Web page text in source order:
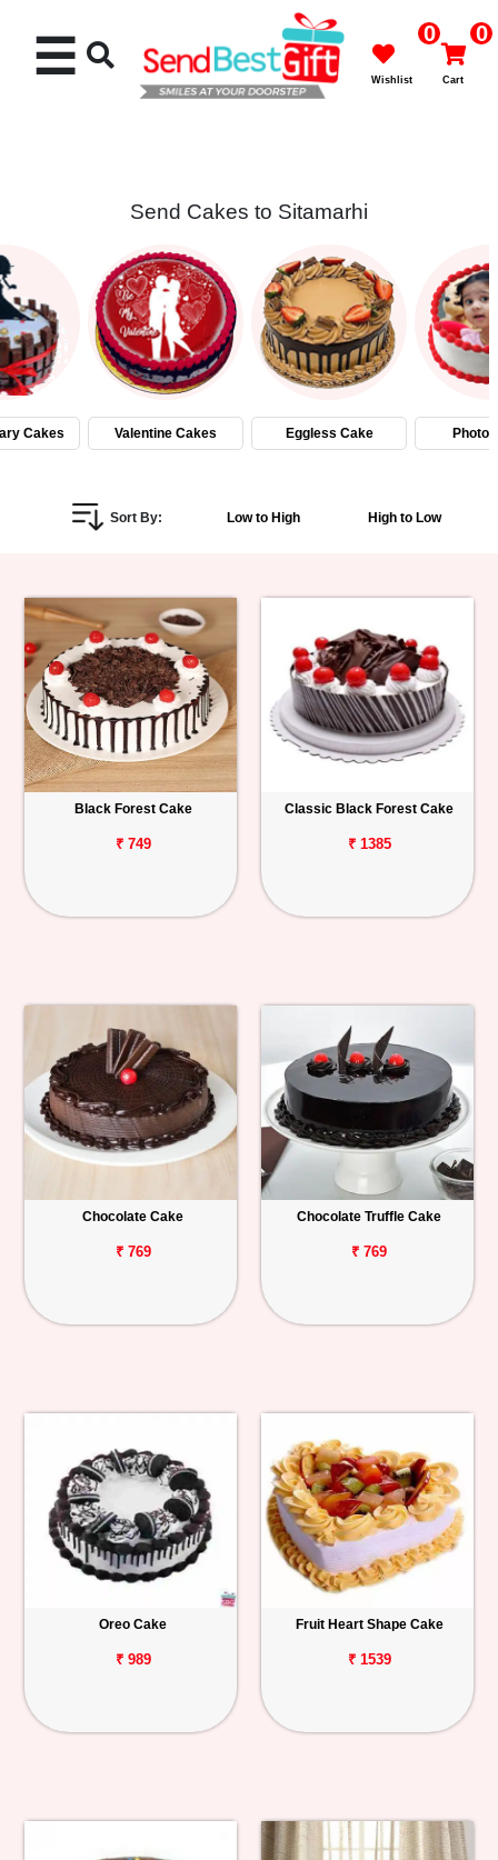
Cakes
Flowers
Gifts
Personalized
Combos
Birthday
Anniversary
Occasions
Track
Order
☰ 0
Wishlist
0
Cart
Send Cakes to Sitamarhi
Cakes Valentine Cakes Eggless Cake Photo
Sort By: Low to High High to Low
Black Forest Cake
₹ 749
Classic Black Forest Cake
₹ 1385
Chocolate Cake
₹ 769
Chocolate Truffle Cake
₹ 769
Oreo Cake
₹ 989
Fruit Heart Shape Cake
₹ 1539